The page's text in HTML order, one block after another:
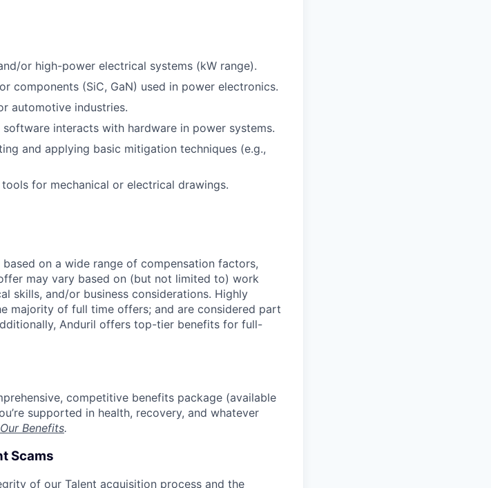
or high-power electrical systems (kW range).
components (SiC, GaN) used in power electronics.
automotive industries.
interacts with hardware in power systems.
and applying basic mitigation techniques (e.g.,
for mechanical or electrical drawings.
on a wide range of compensation factors,
may vary based on (but not limited to) work
skills, and/or business considerations. Highly
majority of full time offers; and are considered part
Anduril offers top-tier benefits for full-
competitive benefits package (available
supported in health, recovery, and whatever
Benefits.
Scams
of our Talent acquisition process and the